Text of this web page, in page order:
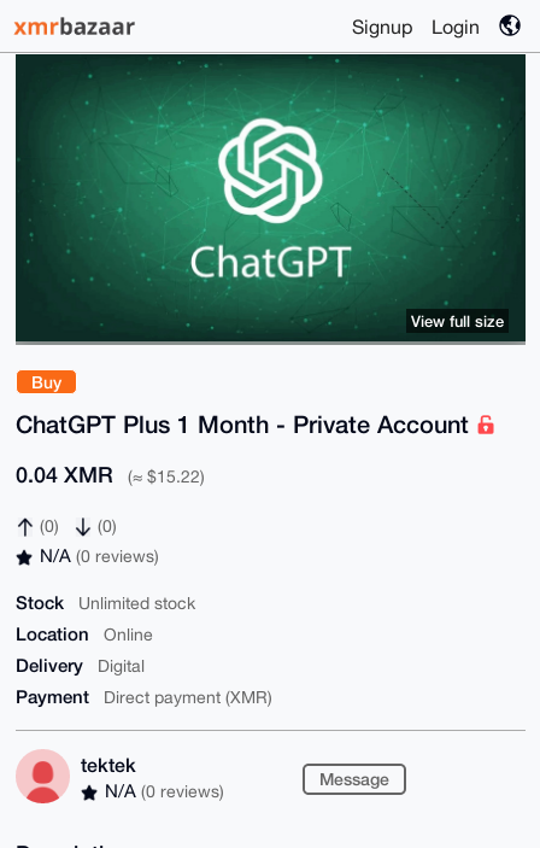
Signup Login
Buy
ChatGPT Plus 1 Month - Private Account
0.04 XMR (≈ $15.22)
(0) (0)
N/A (0 reviews)
Stock Unlimited stock
Location Online
Delivery Digital
Payment Direct payment (XMR)
tektek
N/A (0 reviews)
Message
View full size